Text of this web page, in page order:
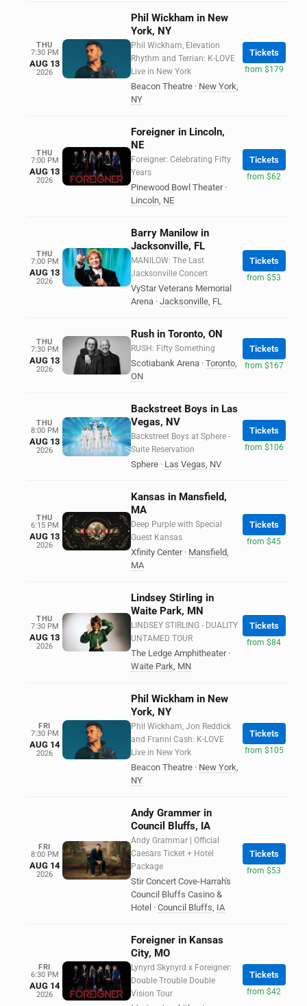
THU
7:30 PM
AUG 13
2026
Phil Wickham in New
York, NY
Phil Wickham, Elevation
Rhythm and Terrian: K-LOVE
Live in New York
Beacon Theatre · New York,
NY
Tickets
from $179
THU
7:00 PM
AUG 13
2026
Foreigner in Lincoln,
NE
Foreigner: Celebrating Fifty
Years
Pinewood Bowl Theater ·
Lincoln, NE
Tickets
from $62
THU
7:00 PM
AUG 13
2026
Barry Manilow in
Jacksonville, FL
MANILOW: The Last
Jacksonville Concert
VyStar Veterans Memorial
Arena · Jacksonville, FL
Tickets
from $53
THU
7:30 PM
AUG 13
2026
Rush in Toronto, ON
RUSH: Fifty Something
Scotiabank Arena · Toronto,
ON
Tickets
from $167
THU
8:00 PM
AUG 13
2026
Backstreet Boys in Las
Vegas, NV
Backstreet Boys at Sphere -
Suite Reservation
Sphere · Las Vegas, NV
Tickets
from $106
THU
6:15 PM
AUG 13
2026
Kansas in Mansfield,
MA
Deep Purple with Special
Guest Kansas
Xfinity Center · Mansfield,
MA
Tickets
from $45
THU
7:30 PM
AUG 13
2026
Lindsey Stirling in
Waite Park, MN
LINDSEY STIRLING - DUALITY
UNTAMED TOUR
The Ledge Amphitheater ·
Waite Park, MN
Tickets
from $84
FRI
7:30 PM
AUG 14
2026
Phil Wickham in New
York, NY
Phil Wickham, Jon Reddick
and Franni Cash: K-LOVE
Live in New York
Beacon Theatre · New York,
NY
Tickets
from $105
FRI
8:00 PM
AUG 14
2026
Andy Grammer in
Council Bluffs, IA
Andy Grammar | Official
Caesars Ticket + Hotel
Package
Stir Concert Cove-Harrah's
Council Bluffs Casino &
Hotel · Council Bluffs, IA
Tickets
from $53
FRI
6:30 PM
AUG 14
2026
Foreigner in Kansas
City, MO
Lynyrd Skynyrd x Foreigner:
Double Trouble Double
Vision Tour
Tickets
from $42